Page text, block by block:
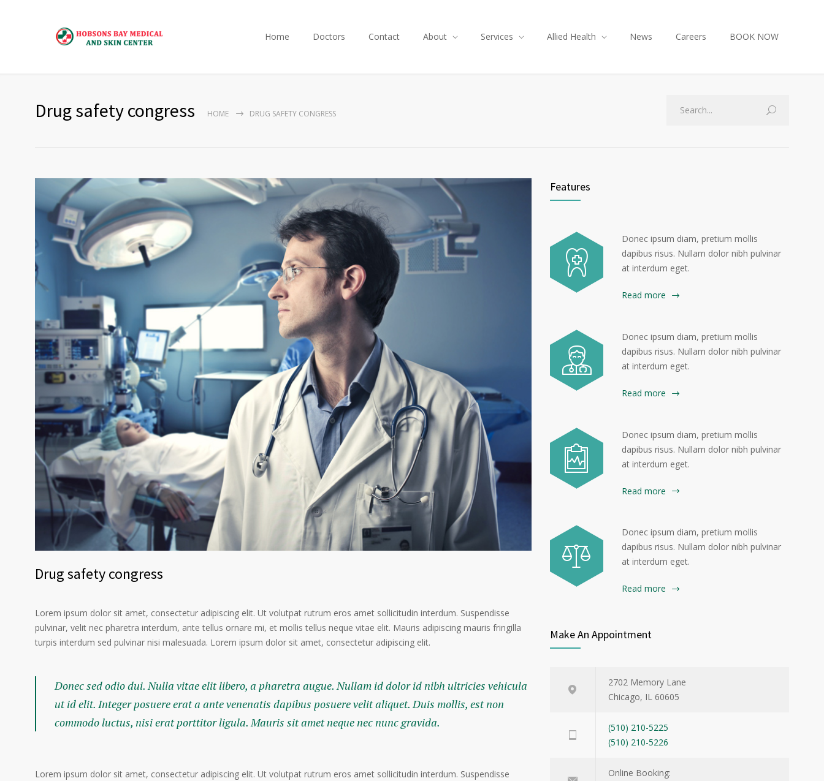
Home Doctors Contact About Services Allied Health News Careers BOOK NOW
Drug safety congress HOME DRUG SAFETY CONGRESS
Drug safety congress
Lorem ipsum dolor sit amet, consectetur adipiscing elit. Ut volutpat rutrum eros amet sollicitudin interdum. Suspendisse
pulvinar, velit nec pharetra interdum, ante tellus ornare mi, et mollis tellus neque vitae elit. Mauris adipiscing mauris fringilla
turpis interdum sed pulvinar nisi malesuada. Lorem ipsum dolor sit amet, consectetur adipiscing elit.
Donec sed odio dui. Nulla vitae elit libero, a pharetra augue. Nullam id dolor id nibh ultricies vehicula
ut id elit. Integer posuere erat a ante venenatis dapibus posuere velit aliquet. Duis mollis, est non
commodo luctus, nisi erat porttitor ligula. Mauris sit amet neque nec nunc gravida.
Lorem ipsum dolor sit amet, consectetur adipiscing elit. Ut volutpat rutrum eros amet sollicitudin interdum. Suspendisse
Features
Donec ipsum diam, pretium mollis
dapibus risus. Nullam dolor nibh pulvinar
at interdum eget.
Read more
Donec ipsum diam, pretium mollis
dapibus risus. Nullam dolor nibh pulvinar
at interdum eget.
Read more
Donec ipsum diam, pretium mollis
dapibus risus. Nullam dolor nibh pulvinar
at interdum eget.
Read more
Donec ipsum diam, pretium mollis
dapibus risus. Nullam dolor nibh pulvinar
at interdum eget.
Read more
Make An Appointment
2702 Memory Lane
Chicago, IL 60605
(510) 210-5225
(510) 210-5226
Online Booking: